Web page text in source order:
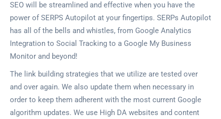
SEO will be streamlined and effective when you have the
power of SERPS Autopilot at your fingertips. SERPs Autopilot
has all of the bells and whistles, from Google Analytics
Integration to Social Tracking to a Google My Business
Monitor and beyond!
The link building strategies that we utilize are tested over
and over again. We also update them when necessary in
order to keep them adherent with the most current Google
algorithm updates. We use High DA websites and content